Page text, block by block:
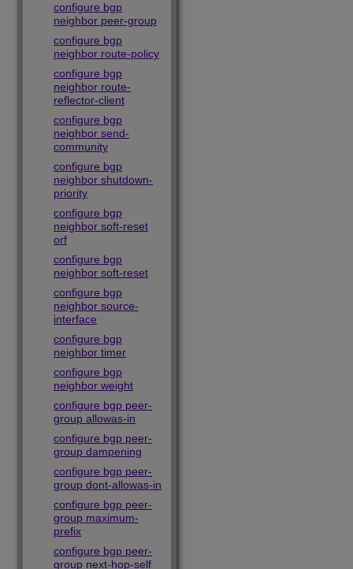
configure bgp
neighbor peer-group
configure bgp
neighbor route-policy
configure bgp
neighbor route-
reflector-client
configure bgp
neighbor send-
community
configure bgp
neighbor shutdown-
priority
configure bgp
neighbor soft-reset
orf
configure bgp
neighbor soft-reset
configure bgp
neighbor source-
interface
configure bgp
neighbor timer
configure bgp
neighbor weight
configure bgp peer-
group allowas-in
configure bgp peer-
group dampening
configure bgp peer-
group dont-allowas-in
configure bgp peer-
group maximum-
prefix
configure bgp peer-
group next-hop-self